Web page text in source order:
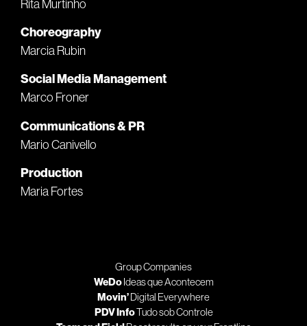
Rita Murtinho
Choreography
Marcia Rubin
Social Media Management
Marco Froner
Communications & PR
Mario Canivello
Production
Maria Fortes
Group Companies
WeDoIdeas que Acontecem
Movin’Digital Everywhere
PDV InfoTudo sob Controle